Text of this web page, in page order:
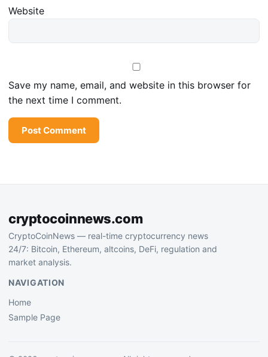
Website
Save my name, email, and website in this browser for
the next time I comment.
cryptocoinnews.com
CryptoCoinNews — real-time cryptocurrency news
24/7: Bitcoin, Ethereum, altcoins, DeFi, regulation and
market analysis.
NAVIGATION
Home
Sample Page